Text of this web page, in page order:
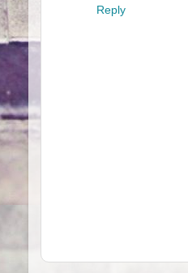
Reply